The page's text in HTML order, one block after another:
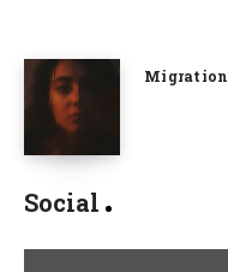
Migration
Social